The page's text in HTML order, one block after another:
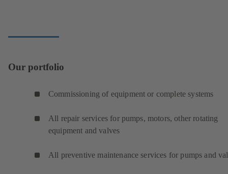
Our portfolio
Commissioning of equipment or complete systems
All repair services for pumps, motors, other rotating
equipment and valves
All preventive maintenance services for pumps and